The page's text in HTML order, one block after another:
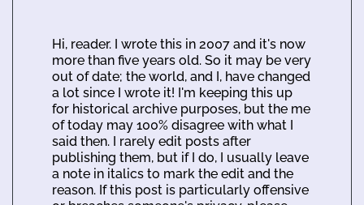
Hi, reader. I wrote this in 2007 and it's now
more than five years old. So it may be very
out of date; the world, and I, have changed
a lot since I wrote it! I'm keeping this up
for historical archive purposes, but the me
of today may 100% disagree with what I
said then. I rarely edit posts after
publishing them, but if I do, I usually leave
a note in italics to mark the edit and the
reason. If this post is particularly offensive